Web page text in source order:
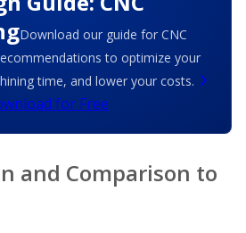
Download our guide for CNC
to optimize your
time, and lower your costs.
for Free
and Comparison to